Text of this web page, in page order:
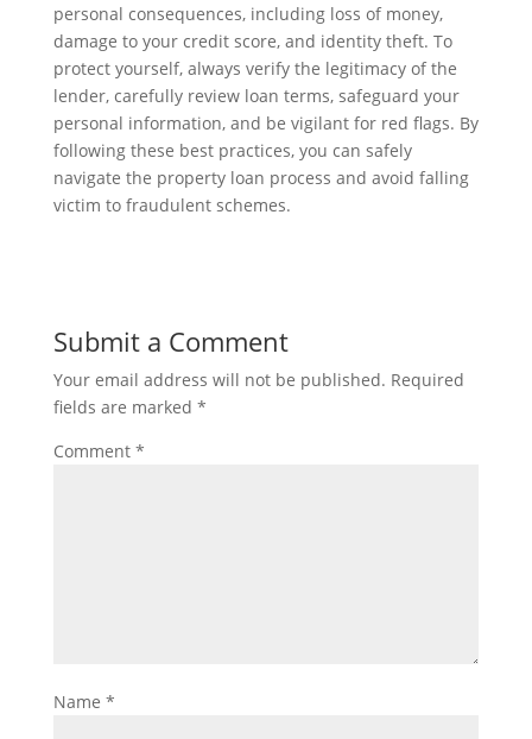
personal consequences, including loss of money,
damage to your credit score, and identity theft. To
protect yourself, always verify the legitimacy of the
lender, carefully review loan terms, safeguard your
personal information, and be vigilant for red flags. By
following these best practices, you can safely
navigate the property loan process and avoid falling
victim to fraudulent schemes.
Submit a Comment
Your email address will not be published. Required
fields are marked *
Comment *
Name *